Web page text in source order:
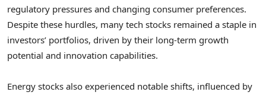
regulatory pressures and changing consumer preferences.
Despite these hurdles, many tech stocks remained a staple in
investors’ portfolios, driven by their long-term growth
potential and innovation capabilities.
Energy stocks also experienced notable shifts, influenced by